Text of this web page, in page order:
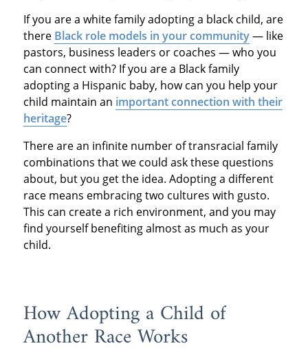
If you are a white family adopting a black child, are
there Black role models in your community— like
pastors, business leaders or coaches — who you
can connect with? If you are a Black family
adopting a Hispanic baby, how can you help your
child maintain an important connection with their
heritage?
There are an infinite number of transracial family
combinations that we could ask these questions
about, but you get the idea. Adopting a different
race means embracing two cultures with gusto.
This can create a rich environment, and you may
find yourself benefiting almost as much as your
child.
How Adopting a Child of
Another Race Works